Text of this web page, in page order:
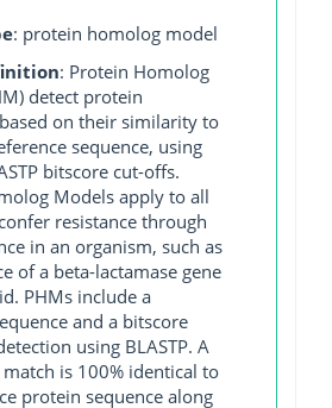
: protein homolog model
: Protein Homolog
detect protein
on their similarity to
sequence, using
bitscore cut-offs.
Models apply to all
resistance through
in an organism, such as
of a beta-lactamase gene
PHMs include a
and a bitscore
using BLASTP. A
match is 100% identical to
protein sequence along